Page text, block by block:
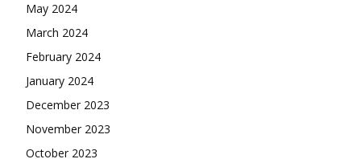
May 2024
March 2024
February 2024
January 2024
December 2023
November 2023
October 2023